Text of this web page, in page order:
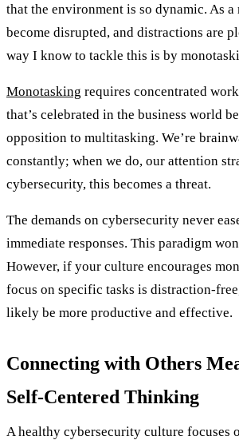
that the environment is so dynamic. As a
become disrupted, and distractions are
way I know to tackle this is by
Monotasking requires concentrated
that’s celebrated in the business world
opposition to multitasking. We’re
constantly; when we do, our attention
cybersecurity, this becomes a threat.
The demands on cybersecurity never
immediate responses. This paradigm
However, if your culture encourages
focus on specific tasks is distraction-
likely be more productive and effective.
Connecting with Others
Self-Centered Thinking
A healthy cybersecurity culture focuses